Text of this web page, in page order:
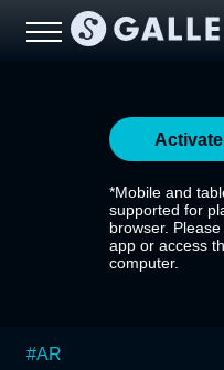
*Mobile and
supported for
browser.
app or access
computer.
#AR